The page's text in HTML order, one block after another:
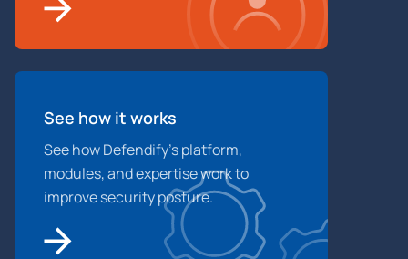
See how it works
See how Defendify’s platform,
modules, and expertise work to
improve security posture.